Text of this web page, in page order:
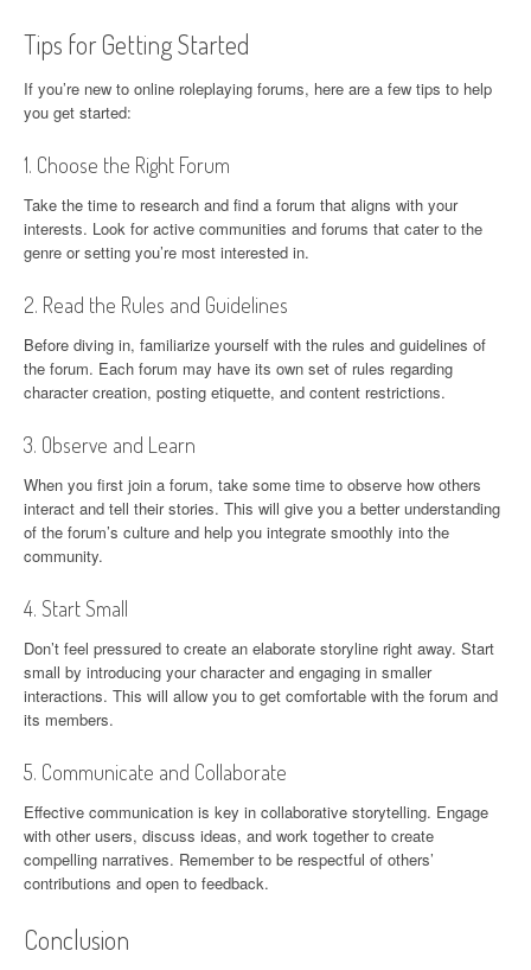
Tips for Getting Started
If you’re new to online roleplaying forums, here are a few tips to help
you get started:
1. Choose the Right Forum
Take the time to research and find a forum that aligns with your
interests. Look for active communities and forums that cater to the
genre or setting you’re most interested in.
2. Read the Rules and Guidelines
Before diving in, familiarize yourself with the rules and guidelines of
the forum. Each forum may have its own set of rules regarding
character creation, posting etiquette, and content restrictions.
3. Observe and Learn
When you first join a forum, take some time to observe how others
interact and tell their stories. This will give you a better understanding
of the forum’s culture and help you integrate smoothly into the
community.
4. Start Small
Don’t feel pressured to create an elaborate storyline right away. Start
small by introducing your character and engaging in smaller
interactions. This will allow you to get comfortable with the forum and
its members.
5. Communicate and Collaborate
Effective communication is key in collaborative storytelling. Engage
with other users, discuss ideas, and work together to create
compelling narratives. Remember to be respectful of others’
contributions and open to feedback.
Conclusion